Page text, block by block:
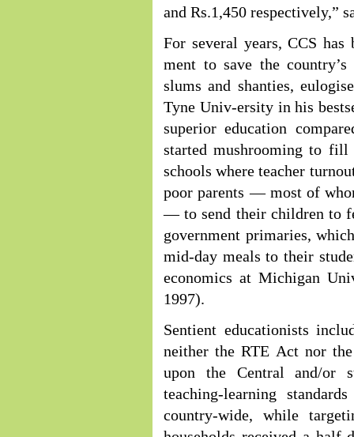
and Rs.1,450 respectively,”
For several years, CCS
ment to save the
slums and shanties,
Tyne Univ-ersity in his
superior education
started mushrooming to fill
schools where teacher
poor parents — most of
— to send their children to
government primaries,
mid-day meals to their
economics at Michigan
1997).
Sentient educationists
neither the RTE Act nor
upon the Central and/or
teaching-learning
country-wide, while